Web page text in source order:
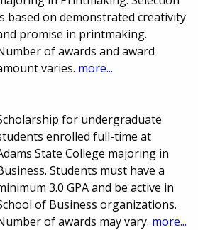
based on demonstrated creativity
promise in printmaking.
of awards and award
varies. more...
for undergraduate
enrolled full-time at
State College majoring in
Students must have a
3.0 GPA and be active in
of Business organizations.
of awards may vary. more...